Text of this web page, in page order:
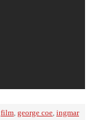
film, george coe, ingmar